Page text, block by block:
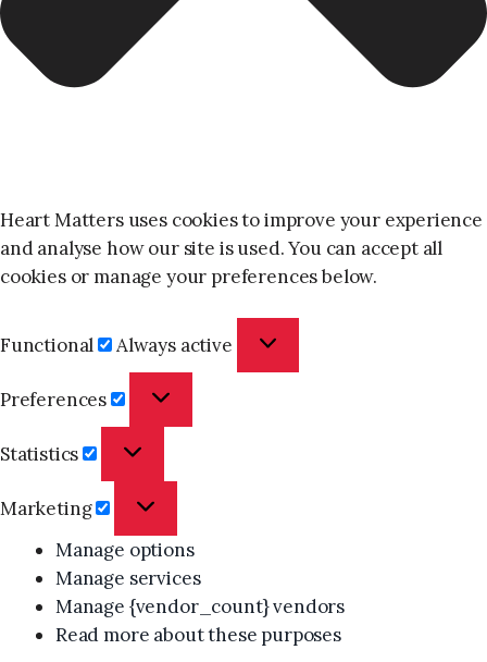
Heart Matters uses cookies to improve your experience
and analyse how our site is used. You can accept all
cookies or manage your preferences below.
Functional Always active
Preferences
Statistics
Marketing
Manage options
Manage services
Manage {vendor_count} vendors
Read more about these purposes